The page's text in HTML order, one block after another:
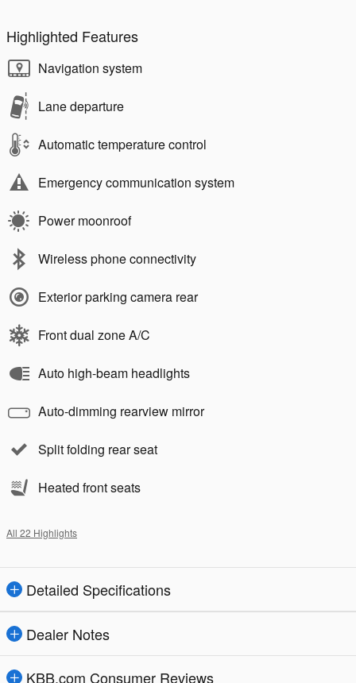
Highlighted Features
Navigation system
Lane departure
Automatic temperature control
Emergency communication system
Power moonroof
Wireless phone connectivity
Exterior parking camera rear
Front dual zone A/C
Auto high-beam headlights
Auto-dimming rearview mirror
Split folding rear seat
Heated front seats
All 22 Highlights
Detailed Specifications
Dealer Notes
KBB.com Consumer Reviews